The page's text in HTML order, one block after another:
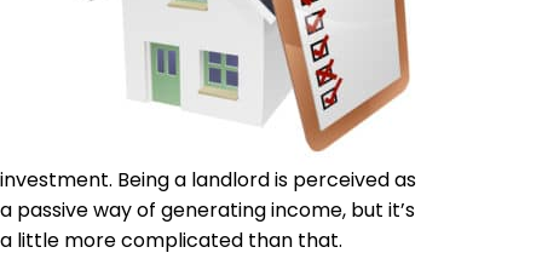
investment. Being a landlord is perceived as
a passive way of generating income, but it’s
a little more complicated than that.